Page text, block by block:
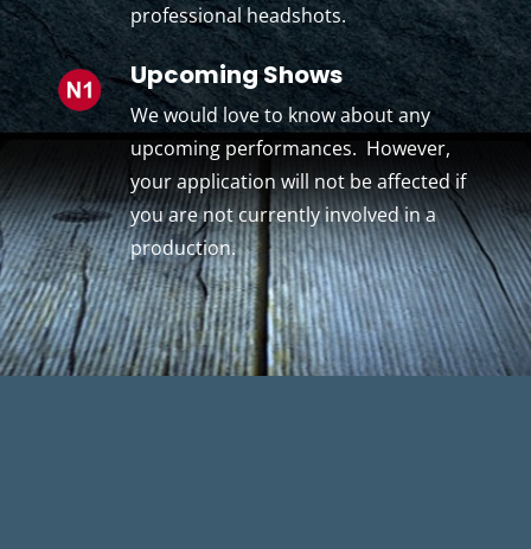
professional headshots.
Upcoming Shows
We would love to know about any
upcoming performances. However,
your application will not be affected if
you are not currently involved in a
production.